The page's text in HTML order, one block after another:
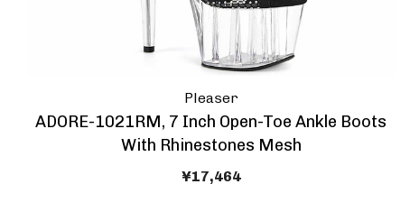
Pleaser
ADORE-1021RM, 7 Inch Open-Toe Ankle Boots
With Rhinestones Mesh
¥17,464